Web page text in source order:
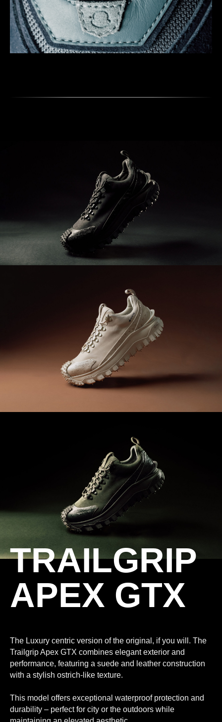
TRAILGRIP
APEX GTX
The Luxury centric version of the original, if you will. The
Trailgrip Apex GTX combines elegant exterior and
performance, featuring a suede and leather construction
with a stylish ostrich-like texture.
This model offers exceptional waterproof protection and
durability – perfect for city or the outdoors while